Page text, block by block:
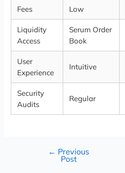
Fees Low
Liquidity
Access
Serum Order
Book
User
Experience
Intuitive
Security
Audits
Regular
← Previous
Post